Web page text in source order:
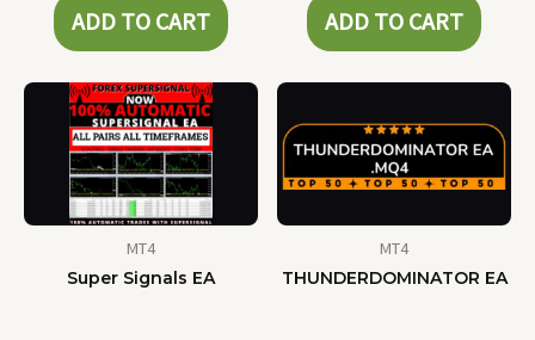
ADD TO CART ADD TO CART
MT4
Super Signals EA
MT4
THUNDERDOMINATOR EA